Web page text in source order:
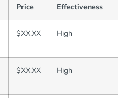
Price Effectiveness
$XX.XX High
$XX.XX High